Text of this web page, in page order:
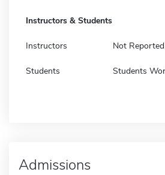
Instructors & Students
Instructors Not Reported
Students Students
Admissions